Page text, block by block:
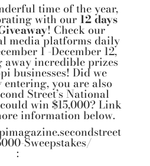
time of the year,
with our 12 days
! Check our
media platforms daily
1 -December 12,
incredible prizes
businesses! Did we
you are also
Street’s National
win $15,000? Link
information below.
Sweepstakes/
: